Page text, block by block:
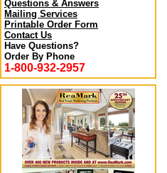
Questions & Answers
Mailing Services
Printable Order Form
Contact Us
Have Questions?
Order By Phone
1-800-932-2957